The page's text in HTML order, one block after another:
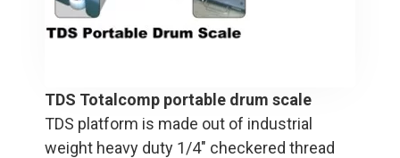
TDS Totalcomp portable drum scale
TDS platform is made out of industrial
weight heavy duty 1/4" checkered thread